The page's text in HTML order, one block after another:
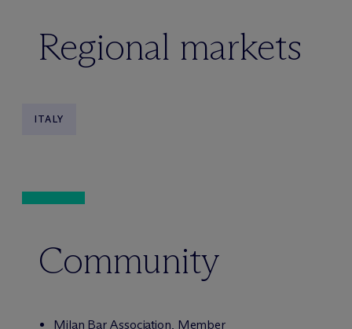
Regional markets
ITALY
Community
Milan Bar Association, Member